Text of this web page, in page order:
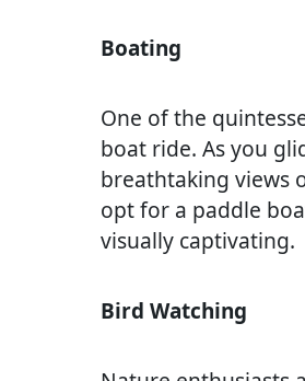
Boating
One of the
boat ride. As you
breathtaking views
opt for a paddle
visually captivating.
Bird Watching